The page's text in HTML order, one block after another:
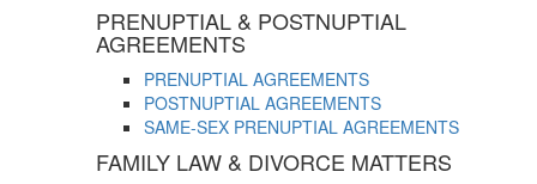
PRENUPTIAL & POSTNUPTIAL
AGREEMENTS
PRENUPTIAL AGREEMENTS
POSTNUPTIAL AGREEMENTS
SAME-SEX PRENUPTIAL AGREEMENTS
FAMILY LAW & DIVORCE MATTERS